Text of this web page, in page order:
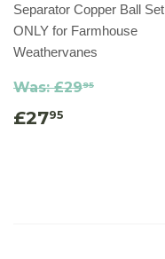
Separator Copper Ball Set
ONLY for Farmhouse
Weathervanes
Was:£2995
£2795